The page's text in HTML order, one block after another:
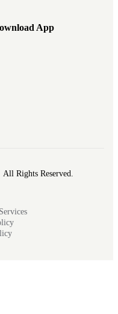
App
Rights Reserved.